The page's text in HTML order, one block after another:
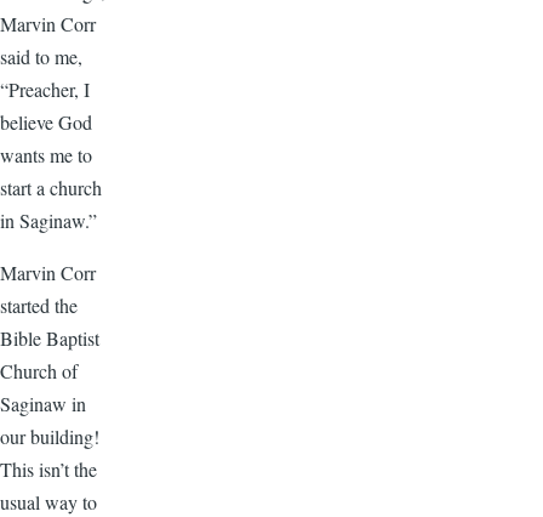
Marvin Corr
said to me,
“Preacher, I
believe God
wants me to
start a church
in Saginaw.”
Marvin Corr
started the
Bible Baptist
Church of
Saginaw in
our building!
This isn’t the
usual way to